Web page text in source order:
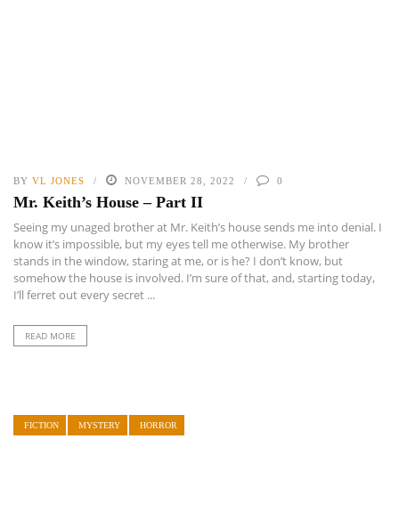
BY VL JONES NOVEMBER 28, 2022 0
Mr. Keith’s House – Part II
Seeing my unaged brother at Mr. Keith’s house sends me into denial. I
know it’s impossible, but my eyes tell me otherwise. My brother
stands in the window, staring at me, or is he? I don’t know, but
somehow the house is involved. I’m sure of that, and, starting today,
I’ll ferret out every secret ...
READ MORE
FICTION MYSTERY HORROR